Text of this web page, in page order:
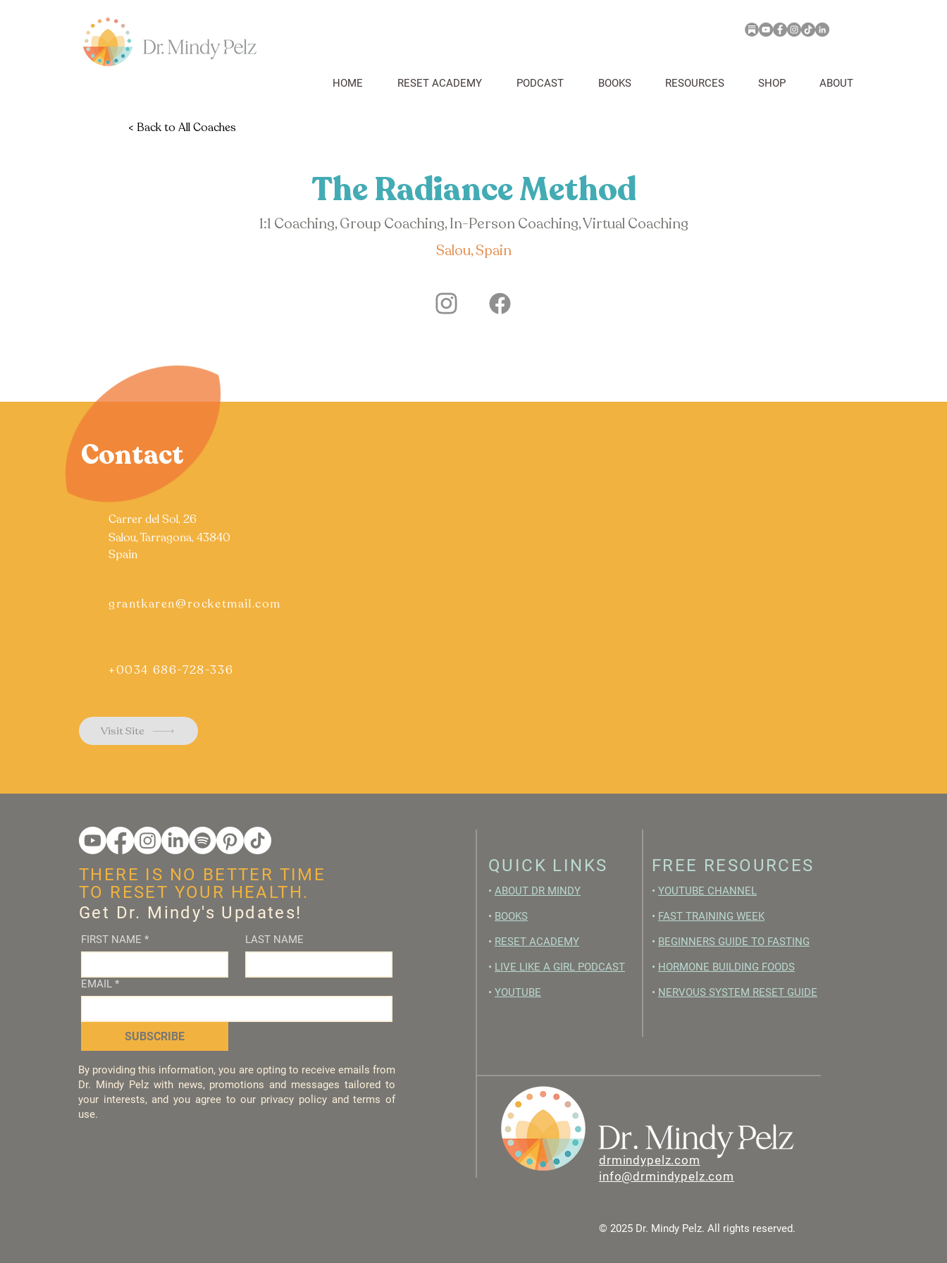
HOME RESET ACADEMY PODCAST BOOKS RESOURCES SHOP ABOUT
< Back to All Coaches
The Radiance Method
1:1 Coaching, Group Coaching, In-Person Coaching, Virtual Coaching
Salou, Spain
Contact
Carrer del Sol, 26
Salou, Tarragona, 43840
Spain
grantkaren@rocketmail.com
+0034 686-728-336
Visit Site
FIRST NAME * LAST NAME
EMAIL *
SUBSCRIBE
By providing this information, you are opting to receive emails from
Dr. Mindy Pelz with news, promotions and messages tailored to
your interests, and you agree to our privacy policy and terms of
use.
THERE IS NO BETTER TIME
TO RESET YOUR HEALTH.
Get Dr. Mindy's Updates!
QUICK LINKS
• ABOUT DR MINDY
• BOOKS
• RESET ACADEMY
• LIVE LIKE A GIRL PODCAST
• YOUTUBE
FREE RESOURCES
• YOUTUBE CHANNEL
• FAST TRAINING WEEK
• BEGINNERS GUIDE TO FASTING
• HORMONE BUILDING FOODS
• NERVOUS SYSTEM RESET GUIDE
drmindypelz.com
info@drmindypelz.com
© 2025 Dr. Mindy Pelz. All rights reserved.